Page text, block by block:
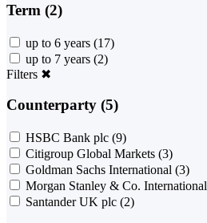
Term (2)
up to 6 years (17)
up to 7 years (2)
Filters ✖
Counterparty (5)
HSBC Bank plc (9)
Citigroup Global Markets (3)
Goldman Sachs International (3)
Morgan Stanley & Co. International
Santander UK plc (2)